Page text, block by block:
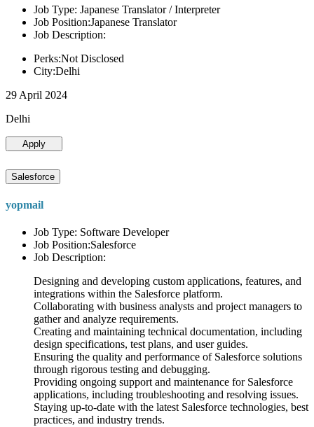
Job Type: Japanese Translator / Interpreter
Job Position:Japanese Translator
Job Description:
Perks:Not Disclosed
City:Delhi
29 April 2024
Delhi
Apply
Salesforce
yopmail
Job Type: Software Developer
Job Position:Salesforce
Job Description:
Designing and developing custom applications, features, and
integrations within the Salesforce platform.
Collaborating with business analysts and project managers to
gather and analyze requirements.
Creating and maintaining technical documentation, including
design specifications, test plans, and user guides.
Ensuring the quality and performance of Salesforce solutions
through rigorous testing and debugging.
Providing ongoing support and maintenance for Salesforce
applications, including troubleshooting and resolving issues.
Staying up-to-date with the latest Salesforce technologies, best
practices, and industry trends.